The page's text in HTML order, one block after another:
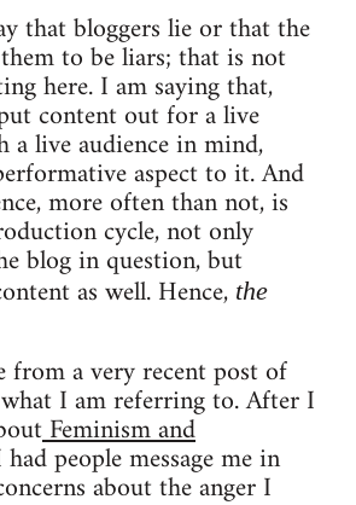
that bloggers lie or that the
to be liars; that is not
here. I am saying that,
content out for a live
a live audience in mind,
aspect to it. And
more often than not, is
cycle, not only
blog in question, but
as well. Hence, the
from a very recent post of
I am referring to. After I
Feminism and
people message me in
about the anger I